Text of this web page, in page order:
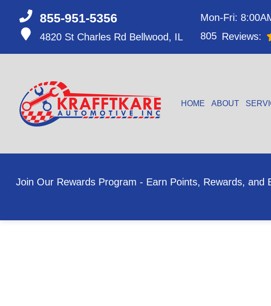
855-951-5356
4820 St Charles Rd Bellwood, IL
Mon-Fri:
805 Reviews:
HOME ABOUT
Join Our Rewards Program - Earn Points, Rewards, and